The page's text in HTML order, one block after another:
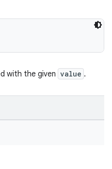
with the given value .